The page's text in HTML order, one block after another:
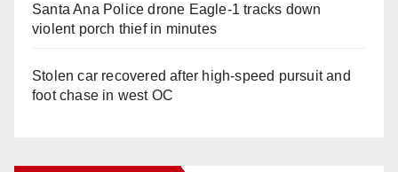
Santa Ana Police drone Eagle-1 tracks down
violent porch thief in minutes
Stolen car recovered after high-speed pursuit and
foot chase in west OC